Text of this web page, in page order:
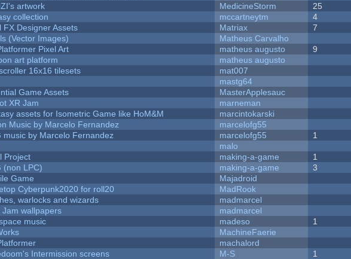
artwork
MedicineStorm 25
collection
mccartneytm 4
FX Designer Assets
Matriax 7
(Vector Images)
Matheus Carvalho
Pixel Art
matheus augusto 9
art platform
matheus augusto
16x16 tilesets
mat007
mastg64
Game Assets
MasterApplesauc
XR Jam
marneman
assets for Isometric Game like HoM&M
marcintokarski
Music by Marcelo Fernandez
marcelofg55
music by Marcelo Fernandez
marcelofg55 1
malo
Project
making-a-game 1
(non LPC)
making-a-game 3
Game
Majadroid
Cyberpunk2020 for roll20
MadRook
warlocks and wizards
madmarcel
Jam wallpapers
madmarcel
music
madeso 1
MachineFaerie
machalord
Intermission screens
M-S 1